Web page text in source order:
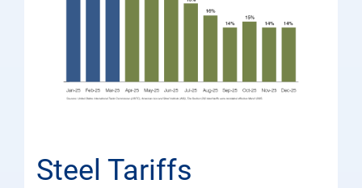
Steel Tariffs